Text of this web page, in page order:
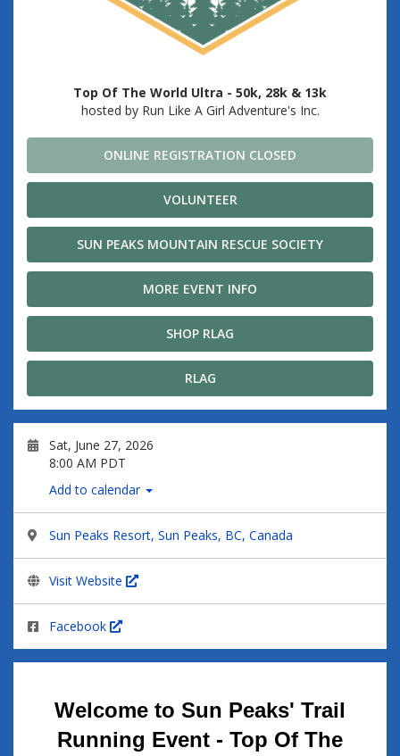
Top Of The World Ultra - 50k, 28k & 13k
hosted by Run Like A Girl Adventure's Inc.
ONLINE REGISTRATION CLOSED
VOLUNTEER
SUN PEAKS MOUNTAIN RESCUE SOCIETY
MORE EVENT INFO
SHOP RLAG
RLAG
Sat, June 27, 2026
8:00 AM PDT
Add to calendar
Sun Peaks Resort, Sun Peaks, BC, Canada
Visit Website
Facebook
Welcome to Sun Peaks' Trail
Running Event - Top Of The